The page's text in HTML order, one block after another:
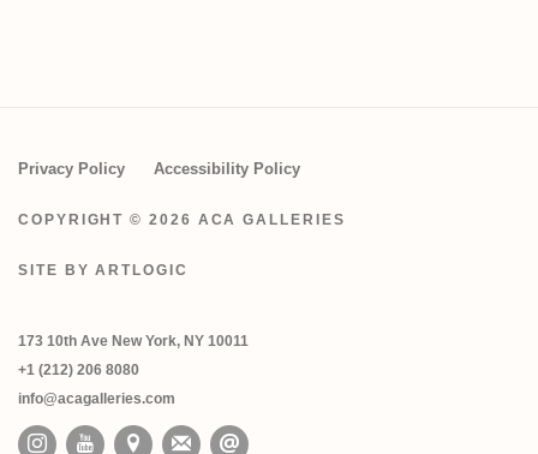
Privacy Policy Accessibility Policy
COPYRIGHT © 2026 ACA GALLERIES
SITE BY ARTLOGIC
173 10th Ave New York, NY 10011
+1 (212) 206 8080
info@acagalleries.com